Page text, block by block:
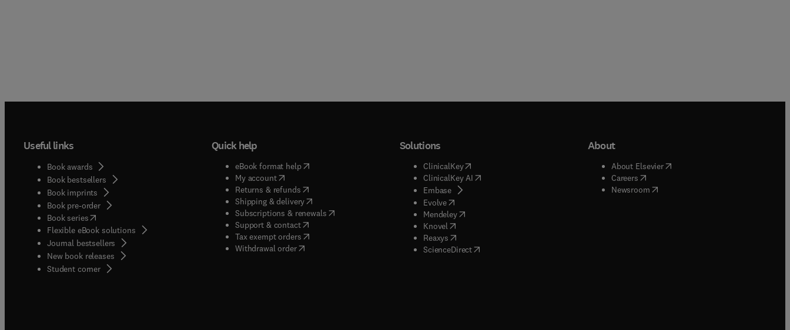
Useful links
Book awards
Book bestsellers
Book imprints
Book pre-order
Book series(opens in new tab/window
Flexible eBook solutions
Journal bestsellers
New book releases
Student corner( opens in new tab/window
Quick help
eBook format help( opens in new tab/window
My account( opens in new tab/window
Returns & refunds( opens in new tab/window
Shipping & delivery(opens in new tab/window
Subscriptions & renewals( opens in new tab/window
)
Support & contact( opens in new tab/window
Tax exempt orders( opens in new tab/window
Withdrawal order
Solutions
ClinicalKey(opens in new tab/window
ClinicalKey AI( opens in new tab/window
Embase( opens in new tab/window
Evolve( opens in new tab/window
Mendeley( opens in new tab/window
Knovel opens in new tab/window
Reaxys opens in new tab/window
ScienceDirect( opens in new tab/window
About
About Elsevier( opens in new tab/window
Careers( opens in new tab/window
Newsroom( opens in new tab/window